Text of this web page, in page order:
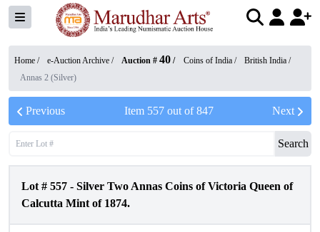
Home / e-Auction Archive / Auction # 40 / Coins of India / British India /
Annas 2 (Silver)
Previous Item 557out of847 Next
Search
Lot # 557 - Silver Two Annas Coins of Victoria Queen of
Calcutta Mint of 1874.